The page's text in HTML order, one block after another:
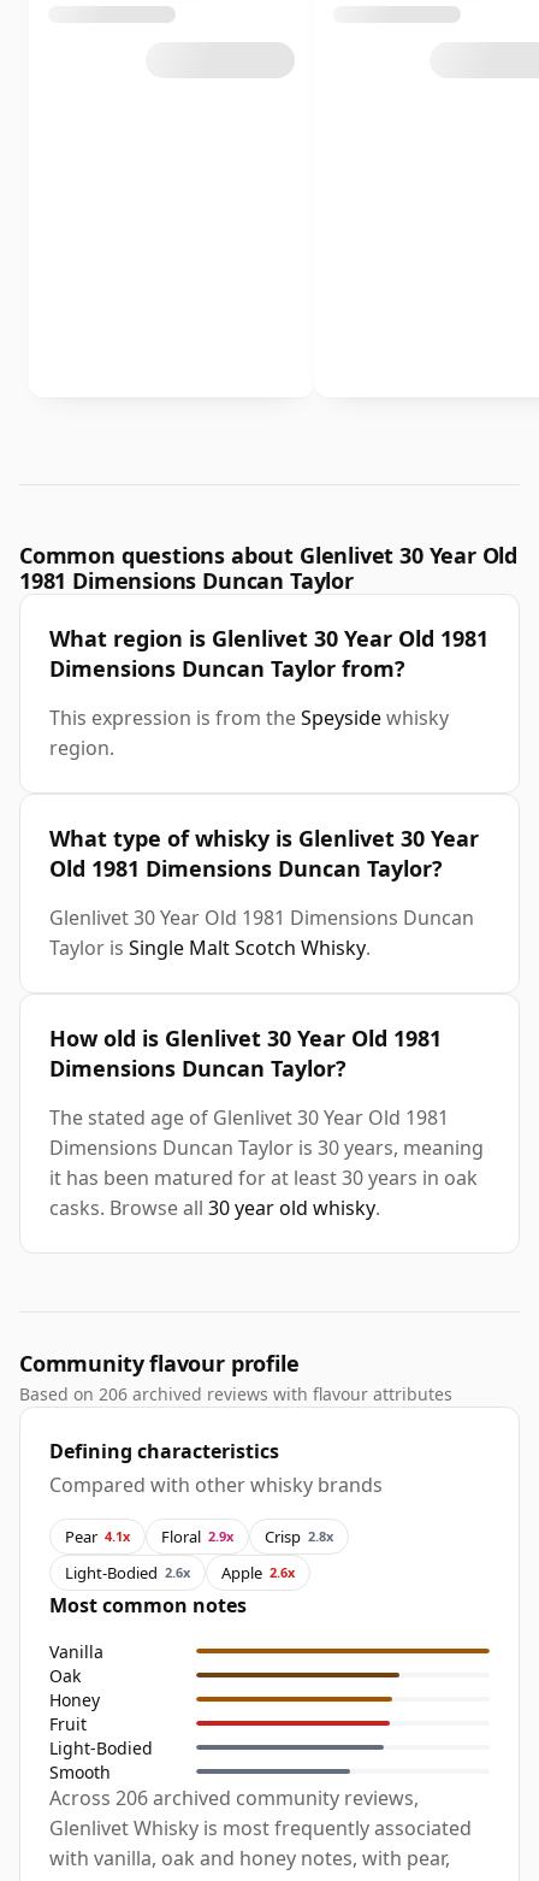
Common questions about Glenlivet 30 Year Old
1981 Dimensions Duncan Taylor
What region is Glenlivet 30 Year Old 1981
Dimensions Duncan Taylor from?
This expression is from theSpeysidewhisky
region.
What type of whisky is Glenlivet 30 Year
Old 1981 Dimensions Duncan Taylor?
Glenlivet 30 Year Old 1981 Dimensions Duncan
Taylor is Single Malt Scotch Whisky.
How old is Glenlivet 30 Year Old 1981
Dimensions Duncan Taylor?
The stated age of Glenlivet 30 Year Old 1981
Dimensions Duncan Taylor is 30 years, meaning
it has been matured for at least 30 years in oak
casks. Browse all 30 year old whisky.
Community flavour profile
Based on 206 archived reviews with flavour attributes
Defining characteristics
Compared with other whisky brands
Pear 4.1x Floral 2.9x Crisp 2.8x
Light-Bodied 2.6x Apple 2.6x
Most common notes
Vanilla
Oak
Honey
Fruit
Light-Bodied
Smooth
Across 206 archived community reviews,
Glenlivet Whisky is most frequently associated
with vanilla, oak and honey notes, with pear,